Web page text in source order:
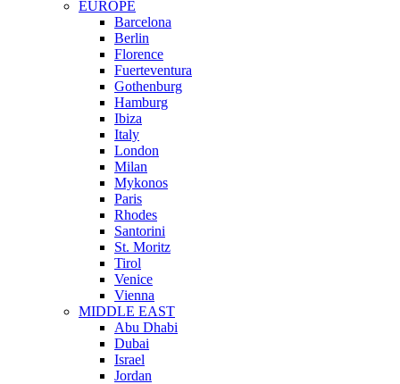
EUROPE
Barcelona
Berlin
Florence
Fuerteventura
Gothenburg
Hamburg
Ibiza
Italy
London
Milan
Mykonos
Paris
Rhodes
Santorini
St. Moritz
Tirol
Venice
Vienna
MIDDLE EAST
Abu Dhabi
Dubai
Israel
Jordan